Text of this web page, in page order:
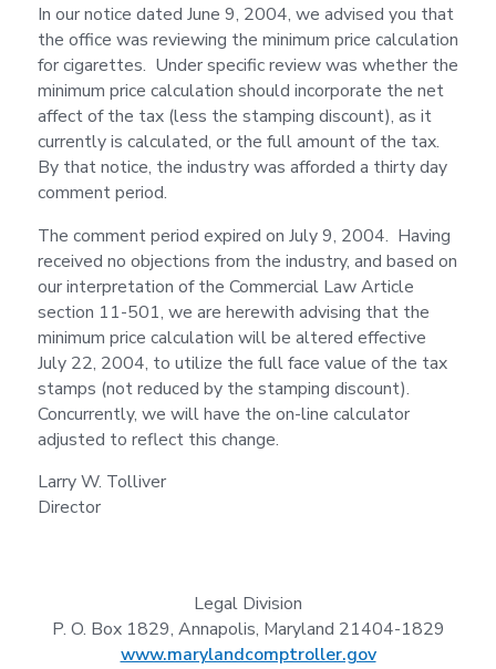
In our notice dated June 9, 2004, we advised you that
the office was reviewing the minimum price calculation
for cigarettes. Under specific review was whether the
minimum price calculation should incorporate the net
affect of the tax (less the stamping discount), as it
currently is calculated, or the full amount of the tax.
By that notice, the industry was afforded a thirty day
comment period.
The comment period expired on July 9, 2004. Having
received no objections from the industry, and based on
our interpretation of the Commercial Law Article
section 11-501, we are herewith advising that the
minimum price calculation will be altered effective
July 22, 2004, to utilize the full face value of the tax
stamps (not reduced by the stamping discount).
Concurrently, we will have the on-line calculator
adjusted to reflect this change.
Larry W. Tolliver
Director
Legal Division
P. O. Box 1829, Annapolis, Maryland 21404-1829
www.marylandcomptroller.gov